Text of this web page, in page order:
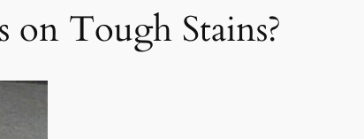
Tough Stains?